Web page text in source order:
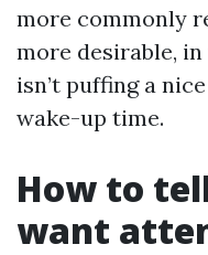
more commonly
more desirable,
isn’t puffing a
wake-up time.
How to
want